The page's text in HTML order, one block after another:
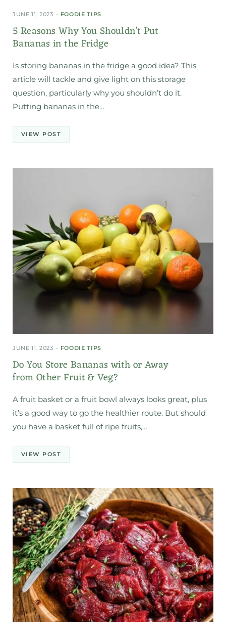
JUNE 11, 2023 FOODIE TIPS
5 Reasons Why You Shouldn’t Put
Bananas in the Fridge
Is storing bananas in the fridge a good idea? This
article will tackle and give light on this storage
question, particularly why you shouldn’t do it.
Putting bananas in the…
VIEW POST
JUNE 11, 2023 FOODIE TIPS
Do You Store Bananas with or Away
from Other Fruit & Veg?
A fruit basket or a fruit bowl always looks great, plus
it’s a good way to go the healthier route. But should
you have a basket full of ripe fruits,…
VIEW POST